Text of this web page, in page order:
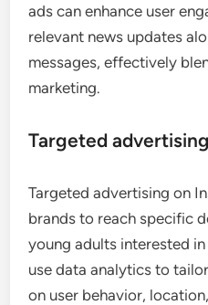
ads can enhance user
relevant news updates
messages, effectively
marketing.
Targeted
Targeted advertising on
brands to reach specific
young adults interested
use data analytics to
on user behavior,